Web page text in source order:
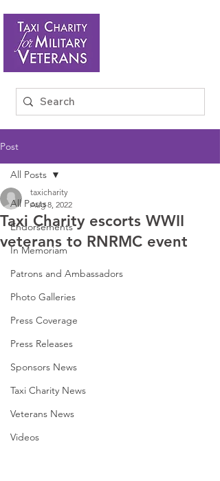
Post
All Posts
Endorsements
In Memoriam
Patrons and Ambassadors
Photo Galleries
Press Coverage
Press Releases
Sponsors News
Taxi Charity News
Veterans News
Videos
All Posts
Taxi Charity escorts WWII
veterans to RNRMC event
taxicharity
Aug 8, 2022